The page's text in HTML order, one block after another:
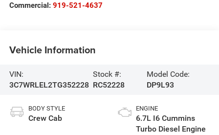
Commercial: 919-521-4637
Vehicle Information
VIN:
3C7WRLEL2TG352228
Stock #:
RC52228
Model Code:
DP9L93
BODY STYLE
Crew Cab
ENGINE
6.7L I6 Cummins
Turbo Diesel Engine